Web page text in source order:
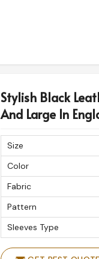
Stylish Black
And Large In
Size
Color
Fabric
Pattern
Sleeves Type